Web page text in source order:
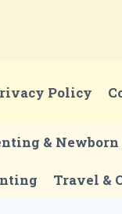
Policy
& Newborn
Travel &